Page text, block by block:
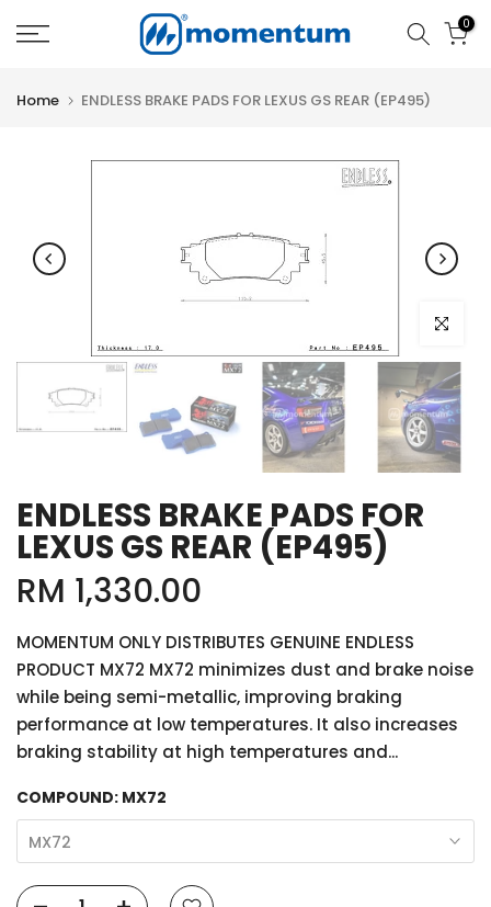
Skip
0
Home ENDLESS BRAKE PADS FOR LEXUS GS REAR (EP495)
Click to
ENDLESS BRAKE PADS FOR
LEXUS GS REAR (EP495)
RM 1,330.00
MOMENTUM ONLY DISTRIBUTES GENUINE ENDLESS
PRODUCT MX72 MX72 minimizes dust and brake noise
while being semi-metallic, improving braking
performance at low temperatures. It also increases
braking stability at high temperatures and...
COMPOUND: MX72
MX72